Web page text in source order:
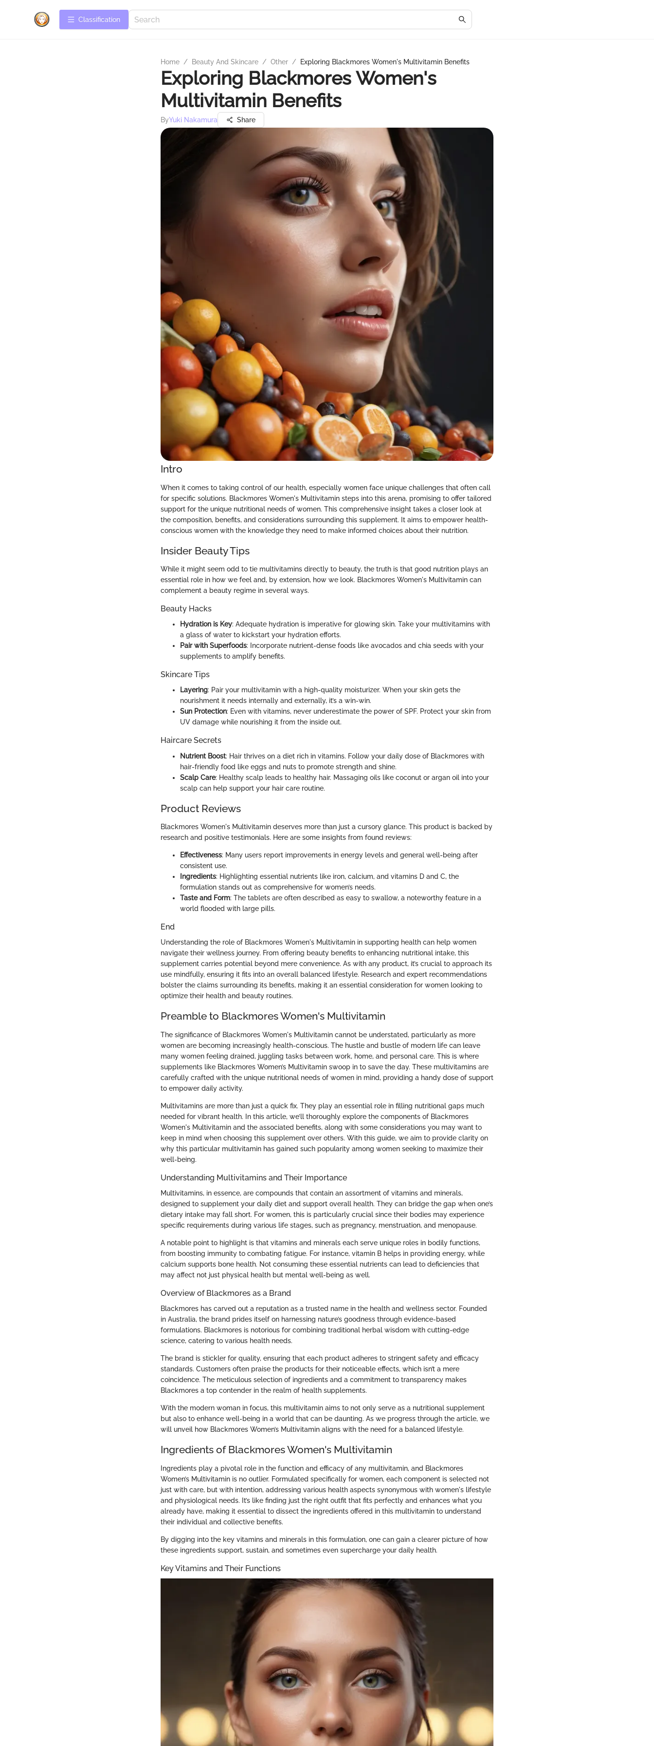
Сlassification
Home / Beauty And Skincare / Other / Exploring Blackmores Women's Multivitamin Benefits
Exploring Blackmores Women's
Multivitamin Benefits
ByYuki Nakamura Share
Intro
When it comes to taking control of our health, especially women face unique challenges that often call
for specific solutions. Blackmores Women's Multivitamin steps into this arena, promising to offer tailored
support for the unique nutritional needs of women. This comprehensive insight takes a closer look at
the composition, benefits, and considerations surrounding this supplement. It aims to empower health-
conscious women with the knowledge they need to make informed choices about their nutrition.
Insider Beauty Tips
While it might seem odd to tie multivitamins directly to beauty, the truth is that good nutrition plays an
essential role in how we feel and, by extension, how we look. Blackmores Women's Multivitamin can
complement a beauty regime in several ways.
Beauty Hacks
Hydration is Key: Adequate hydration is imperative for glowing skin. Take your multivitamins with
a glass of water to kickstart your hydration efforts.
Pair with Superfoods: Incorporate nutrient-dense foods like avocados and chia seeds with your
supplements to amplify benefits.
Skincare Tips
Layering: Pair your multivitamin with a high-quality moisturizer. When your skin gets the
nourishment it needs internally and externally, it’s a win-win.
Sun Protection: Even with vitamins, never underestimate the power of SPF. Protect your skin from
UV damage while nourishing it from the inside out.
Haircare Secrets
Nutrient Boost: Hair thrives on a diet rich in vitamins. Follow your daily dose of Blackmores with
hair-friendly food like eggs and nuts to promote strength and shine.
Scalp Care: Healthy scalp leads to healthy hair. Massaging oils like coconut or argan oil into your
scalp can help support your hair care routine.
Product Reviews
Blackmores Women's Multivitamin deserves more than just a cursory glance. This product is backed by
research and positive testimonials. Here are some insights from found reviews:
Effectiveness: Many users report improvements in energy levels and general well-being after
consistent use.
Ingredients: Highlighting essential nutrients like iron, calcium, and vitamins D and C, the
formulation stands out as comprehensive for women’s needs.
Taste and Form: The tablets are often described as easy to swallow, a noteworthy feature in a
world flooded with large pills.
End
Understanding the role of Blackmores Women's Multivitamin in supporting health can help women
navigate their wellness journey. From offering beauty benefits to enhancing nutritional intake, this
supplement carries potential beyond mere convenience. As with any product, it’s crucial to approach its
use mindfully, ensuring it fits into an overall balanced lifestyle. Research and expert recommendations
bolster the claims surrounding its benefits, making it an essential consideration for women looking to
optimize their health and beauty routines.
Preamble to Blackmores Women's Multivitamin
The significance of Blackmores Women's Multivitamin cannot be understated, particularly as more
women are becoming increasingly health-conscious. The hustle and bustle of modern life can leave
many women feeling drained, juggling tasks between work, home, and personal care. This is where
supplements like Blackmores Women’s Multivitamin swoop in to save the day. These multivitamins are
carefully crafted with the unique nutritional needs of women in mind, providing a handy dose of support
to empower daily activity.
Multivitamins are more than just a quick fix. They play an essential role in filling nutritional gaps much
needed for vibrant health. In this article, we’ll thoroughly explore the components of Blackmores
Women's Multivitamin and the associated benefits, along with some considerations you may want to
keep in mind when choosing this supplement over others. With this guide, we aim to provide clarity on
why this particular multivitamin has gained such popularity among women seeking to maximize their
well-being.
Understanding Multivitamins and Their Importance
Multivitamins, in essence, are compounds that contain an assortment of vitamins and minerals,
designed to supplement your daily diet and support overall health. They can bridge the gap when one’s
dietary intake may fall short. For women, this is particularly crucial since their bodies may experience
specific requirements during various life stages, such as pregnancy, menstruation, and menopause.
A notable point to highlight is that vitamins and minerals each serve unique roles in bodily functions,
from boosting immunity to combating fatigue. For instance, vitamin B helps in providing energy, while
calcium supports bone health. Not consuming these essential nutrients can lead to deficiencies that
may affect not just physical health but mental well-being as well.
Overview of Blackmores as a Brand
Blackmores has carved out a reputation as a trusted name in the health and wellness sector. Founded
in Australia, the brand prides itself on harnessing nature’s goodness through evidence-based
formulations. Blackmores is notorious for combining traditional herbal wisdom with cutting-edge
science, catering to various health needs.
The brand is stickler for quality, ensuring that each product adheres to stringent safety and efficacy
standards. Customers often praise the products for their noticeable effects, which isn’t a mere
coincidence. The meticulous selection of ingredients and a commitment to transparency makes
Blackmores a top contender in the realm of health supplements.
With the modern woman in focus, this multivitamin aims to not only serve as a nutritional supplement
but also to enhance well-being in a world that can be daunting. As we progress through the article, we
will unveil how Blackmores Women’s Multivitamin aligns with the need for a balanced lifestyle.
Ingredients of Blackmores Women's Multivitamin
Ingredients play a pivotal role in the function and efficacy of any multivitamin, and Blackmores
Women’s Multivitamin is no outlier. Formulated specifically for women, each component is selected not
just with care, but with intention, addressing various health aspects synonymous with women's lifestyle
and physiological needs. It’s like finding just the right outfit that fits perfectly and enhances what you
already have, making it essential to dissect the ingredients offered in this multivitamin to understand
their individual and collective benefits.
By digging into the key vitamins and minerals in this formulation, one can gain a clearer picture of how
these ingredients support, sustain, and sometimes even supercharge your daily health.
Key Vitamins and Their Functions